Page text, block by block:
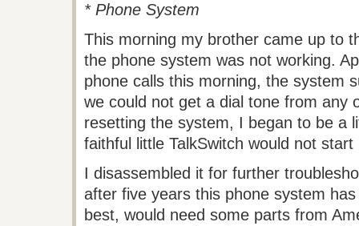
* Phone System
This morning my brother came up to
the phone system was not working.
phone calls this morning, the system
we could not get a dial tone from any
resetting the system, I began to be a
faithful little TalkSwitch would not start
I disassembled it for further
after five years this phone system
best, would need some parts from